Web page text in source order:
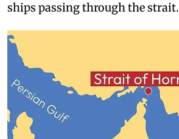
ships passing through the strait.